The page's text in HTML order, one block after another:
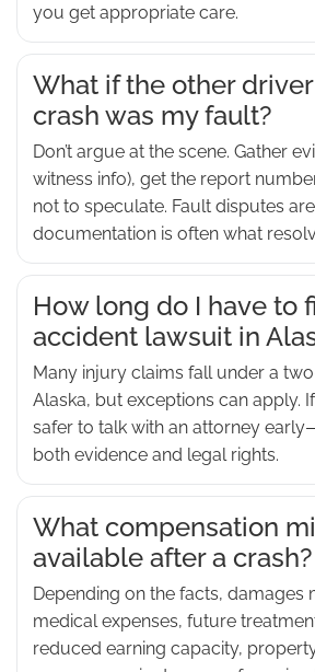
you get appropriate care.
What if the other
crash was my fault?
Don’t argue at the scene. Gather
witness info), get the report
not to speculate. Fault disputes
documentation is often what
How long do I have to
accident lawsuit in
Many injury claims fall under a
Alaska, but exceptions can apply. If
safer to talk with an attorney
both evidence and legal rights.
What compensation
available after a crash?
Depending on the facts, damages
medical expenses, future
reduced earning capacity,